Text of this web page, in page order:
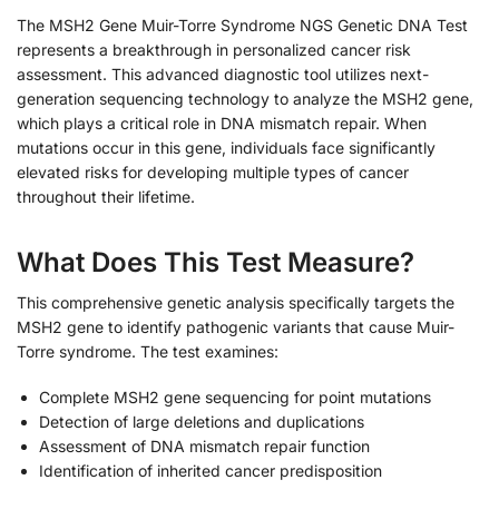
The MSH2 Gene Muir-Torre Syndrome NGS Genetic DNA Test
represents a breakthrough in personalized cancer risk
assessment. This advanced diagnostic tool utilizes next-
generation sequencing technology to analyze the MSH2 gene,
which plays a critical role in DNA mismatch repair. When
mutations occur in this gene, individuals face significantly
elevated risks for developing multiple types of cancer
throughout their lifetime.
What Does This Test Measure?
This comprehensive genetic analysis specifically targets the
MSH2 gene to identify pathogenic variants that cause Muir-
Torre syndrome. The test examines:
Complete MSH2 gene sequencing for point mutations
Detection of large deletions and duplications
Assessment of DNA mismatch repair function
Identification of inherited cancer predisposition